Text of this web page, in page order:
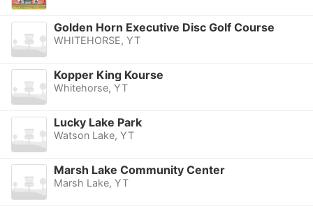
Golden Horn Executive Disc Golf Course
WHITEHORSE, YT
Kopper King Kourse
Whitehorse, YT
Lucky Lake Park
Watson Lake, YT
Marsh Lake Community Center
Marsh Lake, YT